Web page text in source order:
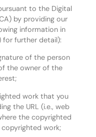
to the Digital
by providing our
information in
for further detail):
of the person
the owner of the
work that you
the URL (i.e., web
the copyrighted
work;